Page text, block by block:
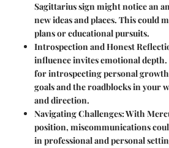
Sagittarius sign might notice an
new ideas and places. This could
plans or educational pursuits.
Introspection and Honest
influence invites emotional depth.
for introspecting personal
goals and the roadblocks in your
and direction.
Navigating Challenges: With
position, miscommunications
in professional and personal